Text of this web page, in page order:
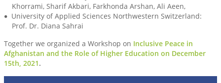
Khorrami, Sharif Akbari, Farkhonda Arshan, Ali Aeen,
University of Applied Sciences Northwestern Switzerland:
Prof. Dr. Diana Sahrai
Together we organized a Workshop on Inclusive Peace in
Afghanistan and the Role of Higher Education on December
15th, 2021.